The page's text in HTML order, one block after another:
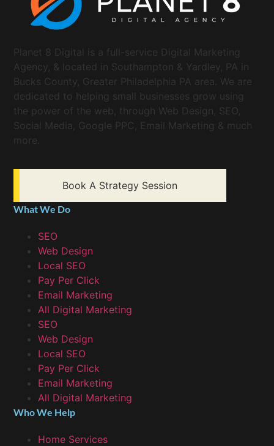
Planet 8 Digital is a full-service Digital Marketing
Agency, & located in Southampton & Yardley, PA in
Bucks County, Greater Philadelphia PA area. We are
dedicated to helping small businesses grow using
the power of the web, through Web Design, SEO,
Social Media, Google PPC, Email Marketing & much
more.
Book A Strategy Session
What We Do
SEO
Web Design
Local SEO
Pay Per Click
Email Marketing
All Digital Marketing
SEO
Web Design
Local SEO
Pay Per Click
Email Marketing
All Digital Marketing
Who We Help
Home Services